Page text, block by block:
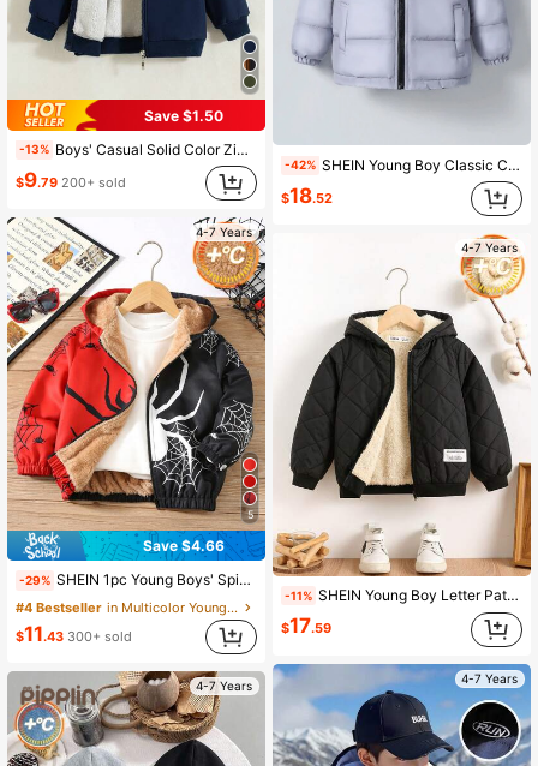
Save $1.50
-13% Boys' Casual Solid Color Zip-Up Raglan Long Sleeve Fleece Jacket Outerwear, Autumn/Winter
$9.79 200+ sold
4-7 Years
5
Save $4.66
-29% SHEIN 1pc Young Boys' Spider Thermal Lined Hooded Jacket,Winter,Career Day Casual Street Wear,Autumn Winter Outings,School,Birthday,Holiday Party Outwear
#4 Bestseller
in Multicolor Young Boys Outerwear
$11.43 300+ sold
4-7 Years
-42% SHEIN Young Boy Classic Color Block Hooded Warm Lightweight Padded Coat,4-7 Years Old Boys Puffer Jacket For Winter,Career Day,Back-To-School,School Wear
$18.52
4-7 Years
-11% SHEIN Young Boy Letter Patched Plush Lined Zipper Hooded Quilted Coat Boy Jacket Winter Career Day Fall Kids Clothes Boys Winter Outwear
$17.59
4-7 Years